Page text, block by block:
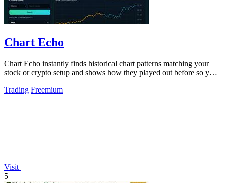
Chart Echo
Chart Echo instantly finds historical chart patterns matching your
stock or crypto setup and shows how they played out before so you
Trading Freemium
Visit
5